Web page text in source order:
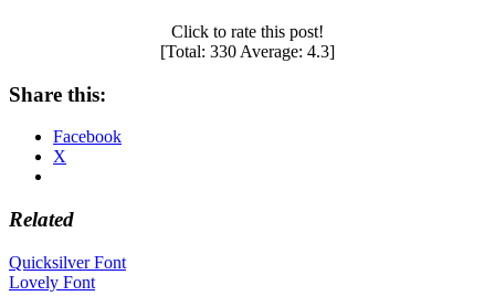
Click to rate this post!
[Total: 330 Average: 4.3]
Share this:
Facebook
X
Related
Post
Quicksilver Font
Lovely Font